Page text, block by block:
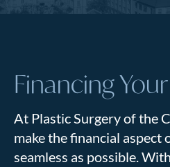
Financing
At Plastic Surgery of the
make the financial aspect
seamless as possible.